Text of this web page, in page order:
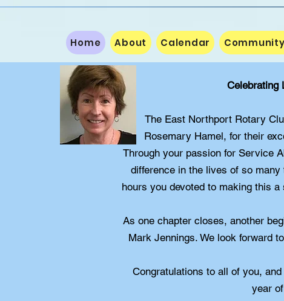
Home About Calendar
Celebrating
The East Northport Rotary
Rosemary Hamel, for their
Through your passion for Service
difference in the lives of so
hours you devoted to making this
As one chapter closes, another
Mark Jennings. We look forward
Congratulations to all of you,
year